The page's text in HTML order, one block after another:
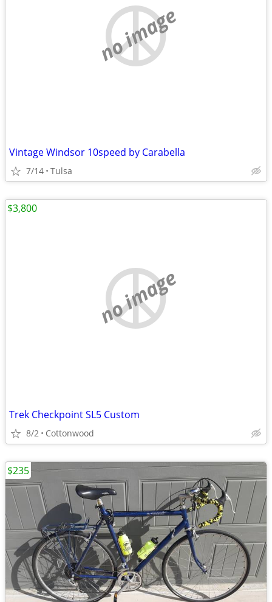
no image
Vintage Windsor 10speed by Carabella
7/14 Tulsa
no image
Trek Checkpoint SL5 Custom
8/2 Cottonwood
$3,800
$235